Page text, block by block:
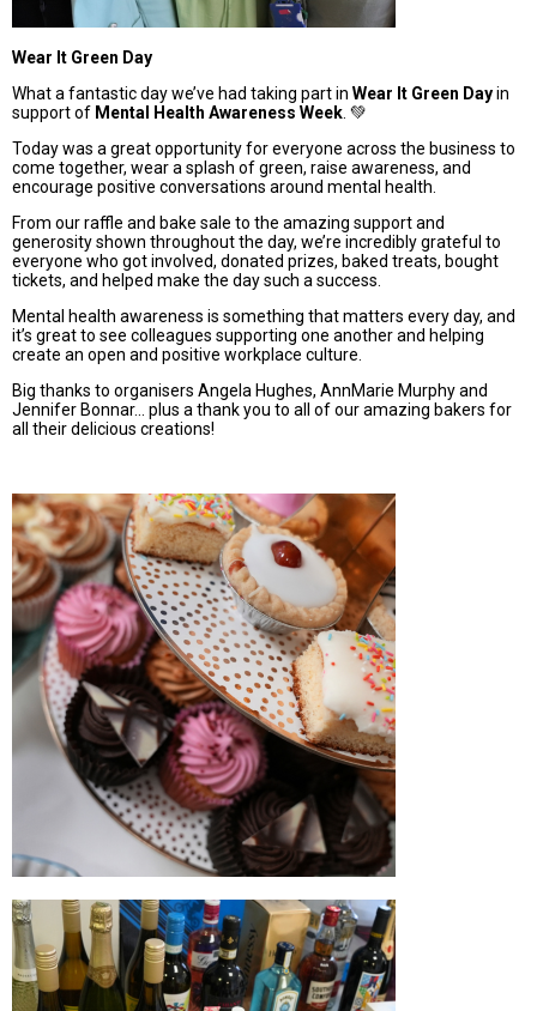
Wear It Green Day
What a fantastic day we’ve had taking part in Wear It Green Dayin
support of Mental Health Awareness Week . 💚
Today was a great opportunity for everyone across the business to
come together, wear a splash of green, raise awareness, and
encourage positive conversations around mental health.
From our raffle and bake sale to the amazing support and
generosity shown throughout the day, we’re incredibly grateful to
everyone who got involved, donated prizes, baked treats, bought
tickets, and helped make the day such a success.
Mental health awareness is something that matters every day, and
it’s great to see colleagues supporting one another and helping
create an open and positive workplace culture.
Big thanks to organisers Angela Hughes, AnnMarie Murphy and
Jennifer Bonnar... plus a thank you to all of our amazing bakers for
all their delicious creations!